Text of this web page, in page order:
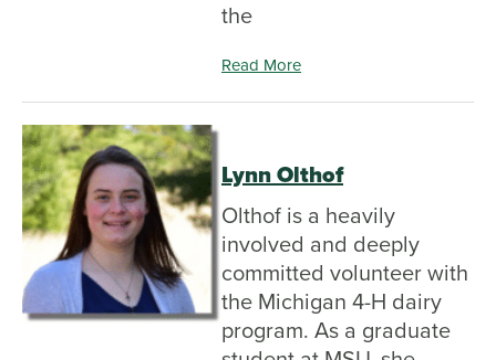
the
Read More
Lynn Olthof
Olthof is a heavily
involved and deeply
committed volunteer with
the Michigan 4-H dairy
program. As a graduate